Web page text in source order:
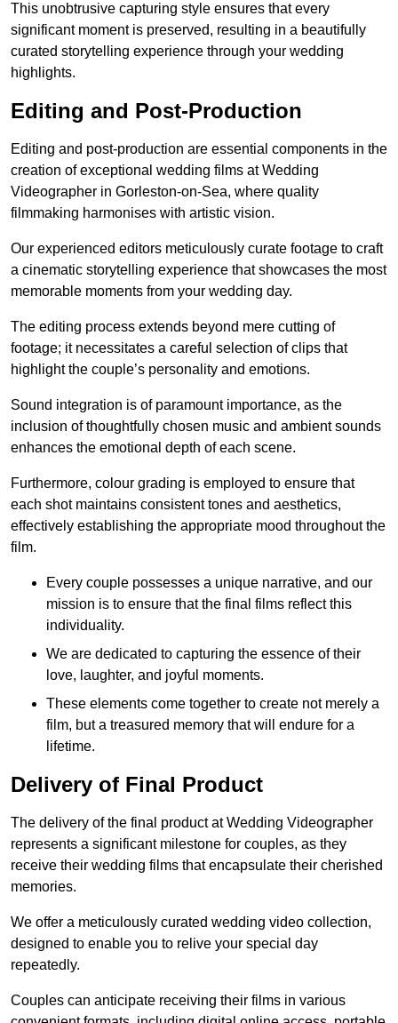
This unobtrusive capturing style ensures that every
significant moment is preserved, resulting in a beautifully
curated storytelling experience through your wedding
highlights.
Editing and Post-Production
Editing and post-production are essential components in the
creation of exceptional wedding films at Wedding
Videographer in Gorleston-on-Sea, where quality
filmmaking harmonises with artistic vision.
Our experienced editors meticulously curate footage to craft
a cinematic storytelling experience that showcases the most
memorable moments from your wedding day.
The editing process extends beyond mere cutting of
footage; it necessitates a careful selection of clips that
highlight the couple’s personality and emotions.
Sound integration is of paramount importance, as the
inclusion of thoughtfully chosen music and ambient sounds
enhances the emotional depth of each scene.
Furthermore, colour grading is employed to ensure that
each shot maintains consistent tones and aesthetics,
effectively establishing the appropriate mood throughout the
film.
Every couple possesses a unique narrative, and our
mission is to ensure that the final films reflect this
individuality.
We are dedicated to capturing the essence of their
love, laughter, and joyful moments.
These elements come together to create not merely a
film, but a treasured memory that will endure for a
lifetime.
Delivery of Final Product
The delivery of the final product at Wedding Videographer
represents a significant milestone for couples, as they
receive their wedding films that encapsulate their cherished
memories.
We offer a meticulously curated wedding video collection,
designed to enable you to relive your special day
repeatedly.
Couples can anticipate receiving their films in various